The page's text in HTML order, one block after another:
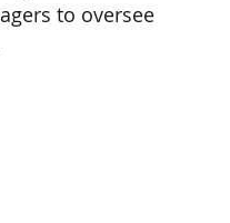
to oversee